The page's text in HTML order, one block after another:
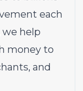
each
help
money to
and